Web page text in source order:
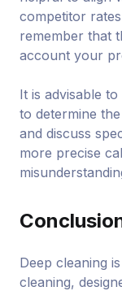
competitor
remember that
account your
It is advisable
to determine
and discuss
more precise
Deep cleaning
cleaning,